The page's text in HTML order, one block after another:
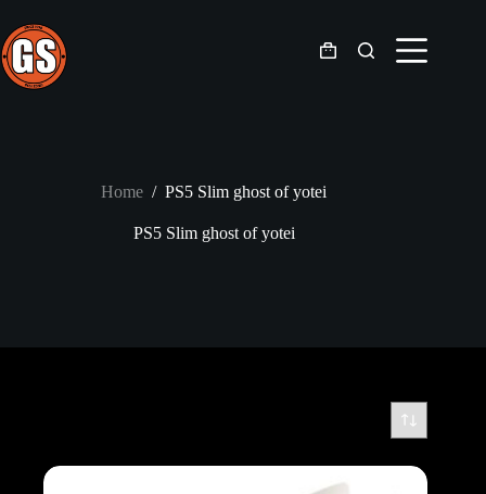
content
Shopping
Home / PS5 Slim ghost of yotei
PS5 Slim ghost of yotei